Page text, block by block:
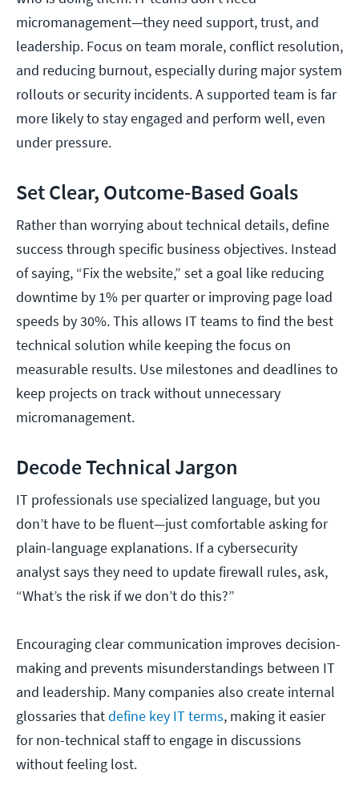
micromanagement—they need support, trust, and
leadership. Focus on team morale, conflict resolution,
and reducing burnout, especially during major system
rollouts or security incidents. A supported team is far
more likely to stay engaged and perform well, even
under pressure.
Set Clear, Outcome-Based Goals
Rather than worrying about technical details, define
success through specific business objectives. Instead
of saying, “Fix the website,” set a goal like reducing
downtime by 1% per quarter or improving page load
speeds by 30%. This allows IT teams to find the best
technical solution while keeping the focus on
measurable results. Use milestones and deadlines to
keep projects on track without unnecessary
micromanagement.
Decode Technical Jargon
IT professionals use specialized language, but you
don’t have to be fluent—just comfortable asking for
plain-language explanations. If a cybersecurity
analyst says they need to update firewall rules, ask,
“What’s the risk if we don’t do this?”
Encouraging clear communication improves decision-
making and prevents misunderstandings between IT
and leadership. Many companies also create internal
glossaries thatdefine key IT terms, making it easier
for non-technical staff to engage in discussions
without feeling lost.